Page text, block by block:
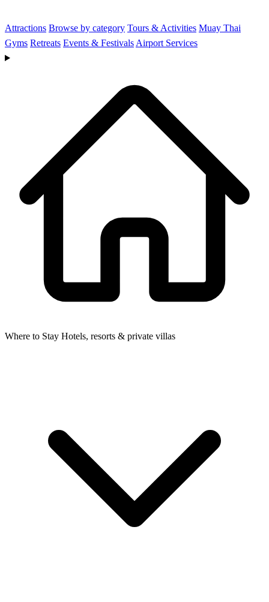
Attractions Browse by category Tours & Activities Muay Thai
Gyms Retreats Events & Festivals Airport Services
Where to Stay Hotels, resorts & private villas